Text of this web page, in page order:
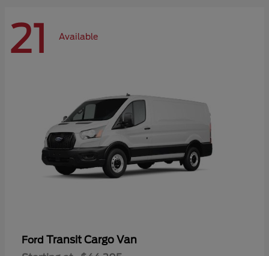
21 Available
Ford Transit Cargo Van